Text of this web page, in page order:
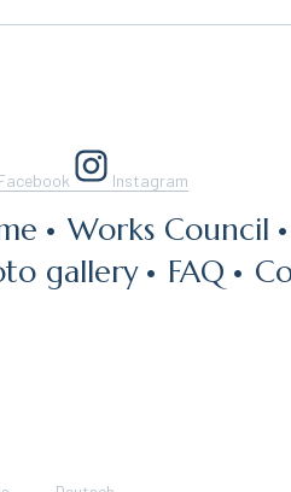
Instagram
Works Council
gallery
FAQ